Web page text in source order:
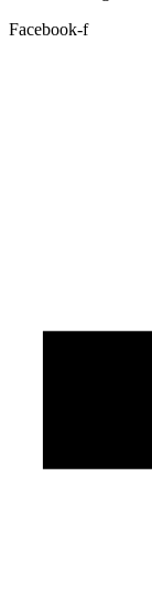
Facebook-f